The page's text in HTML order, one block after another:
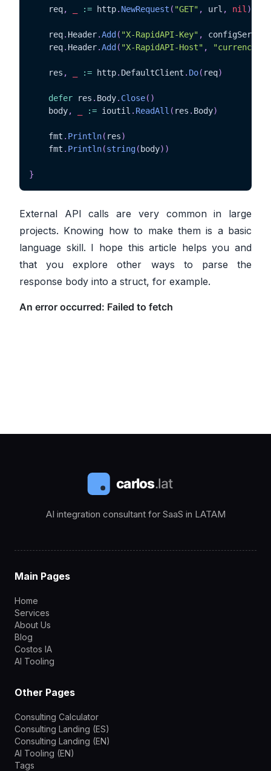
	req
, := http. NewRequest ( "GET" , url , nil )
	req
. Header.Add( "X-RapidAPI-Key" ,
configService
	req
. Header.Add( "X-RapidAPI-Host" , "currency-
	res
, := http. DefaultClient . Do( req)
defer res . Body. Close( )
	body
, := ioutil . ReadAll ( res . Body)
	fmt
. Println( res)
	fmt
. Println(string(body) )
}
External API calls are very common in large
projects. Knowing how to make them is a basic
language skill. I hope this article helps you and
that you explore other ways to parse the
response body into a struct, for example.
AI integration consultant for SaaS in LATAM
Main Pages
Home
Services
About Us
Blog
Costos IA
AI Tooling
Other Pages
Consulting Calculator
Consulting Landing (ES)
Consulting Landing (EN)
AI Tooling (EN)
Tags